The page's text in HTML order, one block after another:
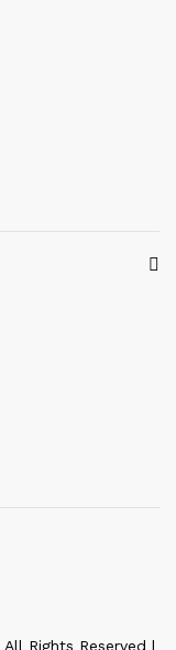
All Rights Reserved |